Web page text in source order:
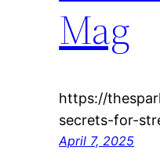
Mag
https://
secrets-for-
April 7, 2025